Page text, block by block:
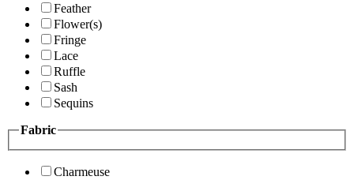
Feather
Flower(s)
Fringe
Lace
Ruffle
Sash
Sequins
Fabric
Charmeuse